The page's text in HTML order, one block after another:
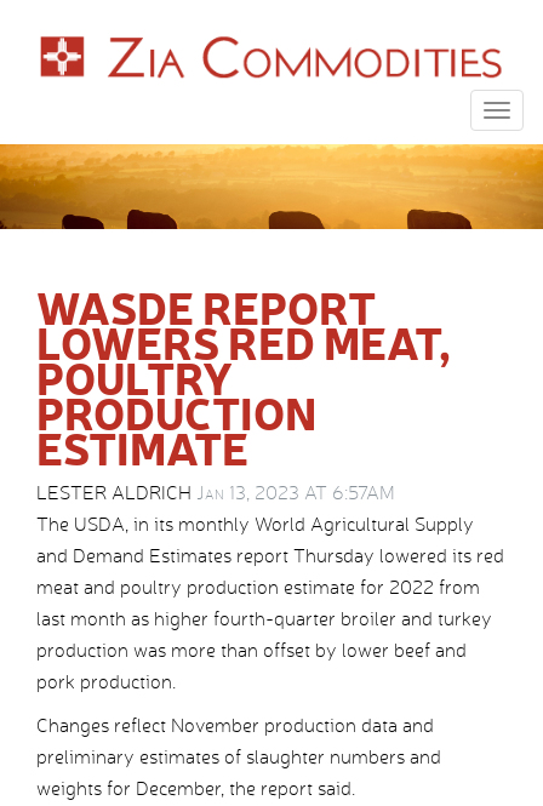
WASDE REPORT
LOWERS RED MEAT,
POULTRY
PRODUCTION
ESTIMATE
LESTER ALDRICH Jan 13, 2023 AT 6:57AM
The USDA, in its monthly World Agricultural Supply
and Demand Estimates report Thursday lowered its red
meat and poultry production estimate for 2022 from
last month as higher fourth-quarter broiler and turkey
production was more than offset by lower beef and
pork production.
Changes reflect November production data and
preliminary estimates of slaughter numbers and
weights for December, the report said.